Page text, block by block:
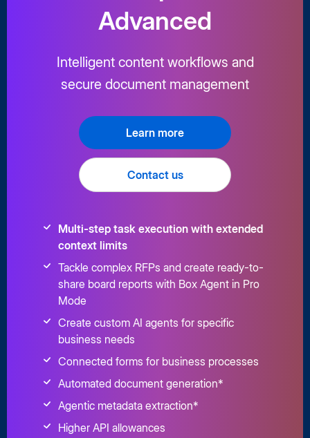
Advanced
Intelligent content workflows and
secure document management
Learn more
Contact us
Multi-step task execution with extended
context limits
Tackle complex RFPs and create ready-to-
share board reports with Box Agent in Pro
Mode
Create custom AI agents for specific
business needs
Connected forms for business processes
Automated document generation*
Agentic metadata extraction*
Higher API allowances